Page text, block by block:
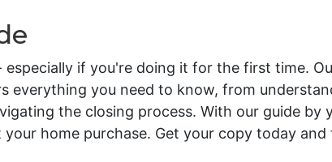
if you're doing it for the first time.
everything you need to know, from
the closing process. With our guide by
home purchase. Get your copy today